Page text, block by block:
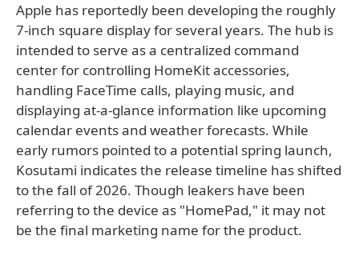
Apple has reportedly been developing the roughly
7-inch square display for several years. The hub is
intended to serve as a centralized command
center for controlling HomeKit accessories,
handling FaceTime calls, playing music, and
displaying at-a-glance information like upcoming
calendar events and weather forecasts. While
early rumors pointed to a potential spring launch,
Kosutami indicates the release timeline has shifted
to the fall of 2026. Though leakers have been
referring to the device as "HomePad," it may not
be the final marketing name for the product.